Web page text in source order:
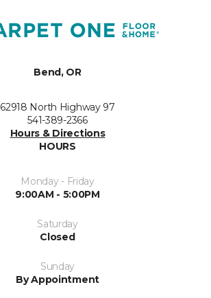
Bend, OR
62918 North Highway 97
541-389-2366
Hours & Directions
HOURS
Monday - Friday
9:00AM - 5:00PM
Saturday
Closed
Sunday
By Appointment